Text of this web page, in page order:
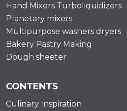
Hand Mixers Turboliquidizers
Planetary mixers
Multipurpose washers dryers
Bakery Pastry Making
Dough sheeter
CONTENTS
Culinary Inspiration